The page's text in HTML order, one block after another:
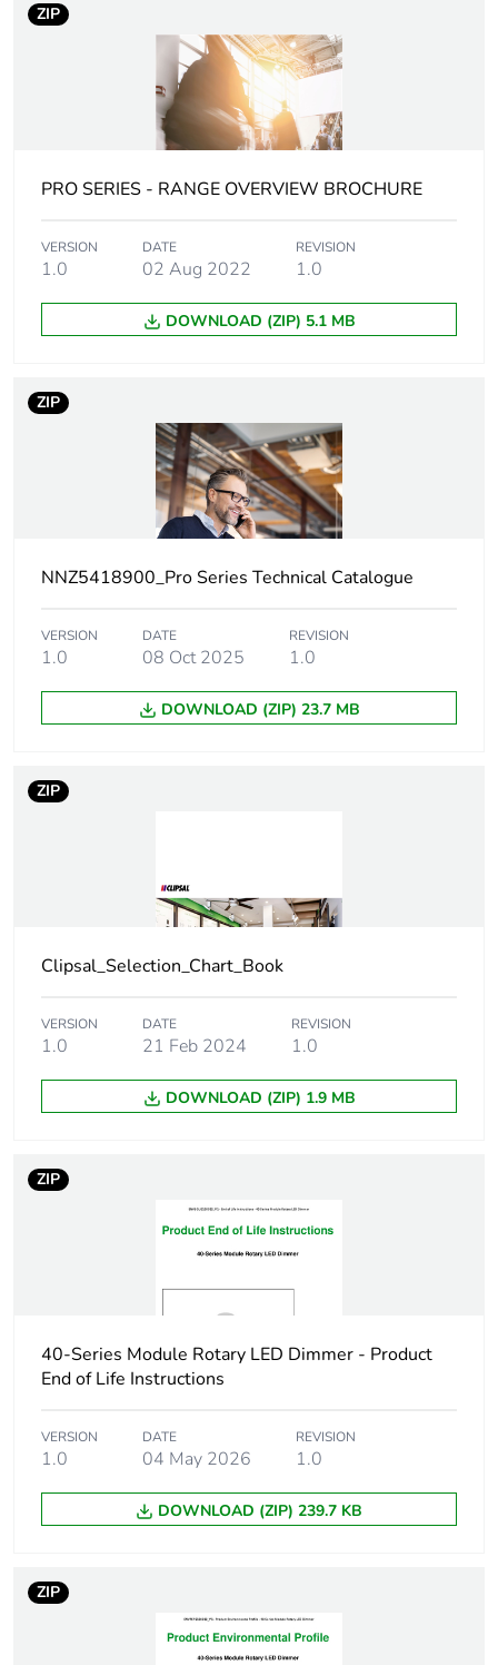
Weee exclusion
scope – non
independent function
Main colour tint extra white
Unit type of package
1
PCE
Number of units in
package 1
Package 1 height 1.6 cm
Package 1 width
Package 1 length 3.9 cm
Package 1 weight 16.78 g
Sustainable
No
Pvc free No
No
to saved and avoided
of recycled metal
content
Packaging made with
Yes
Packaging without
No
No
No
Warranty (in months) 18
ZIP
PRO SERIES - RANGE OVERVIEW BROCHURE
VERSION
1.0
DATE
02 Aug 2022
REVISION
1.0
DOWNLOAD (ZIP) 5.1 MB
ZIP
NNZ5418900_Pro Series Technical Catalogue
VERSION
1.0
DATE
08 Oct 2025
REVISION
1.0
DOWNLOAD (ZIP) 23.7 MB
ZIP
Clipsal_Selection_Chart_Book
VERSION
1.0
DATE
21 Feb 2024
REVISION
1.0
DOWNLOAD (ZIP) 1.9 MB
ZIP
40-Series Module Rotary LED Dimmer - Product
End of Life Instructions
VERSION
1.0
DATE
04 May 2026
REVISION
1.0
DOWNLOAD (ZIP) 239.7 KB
ZIP